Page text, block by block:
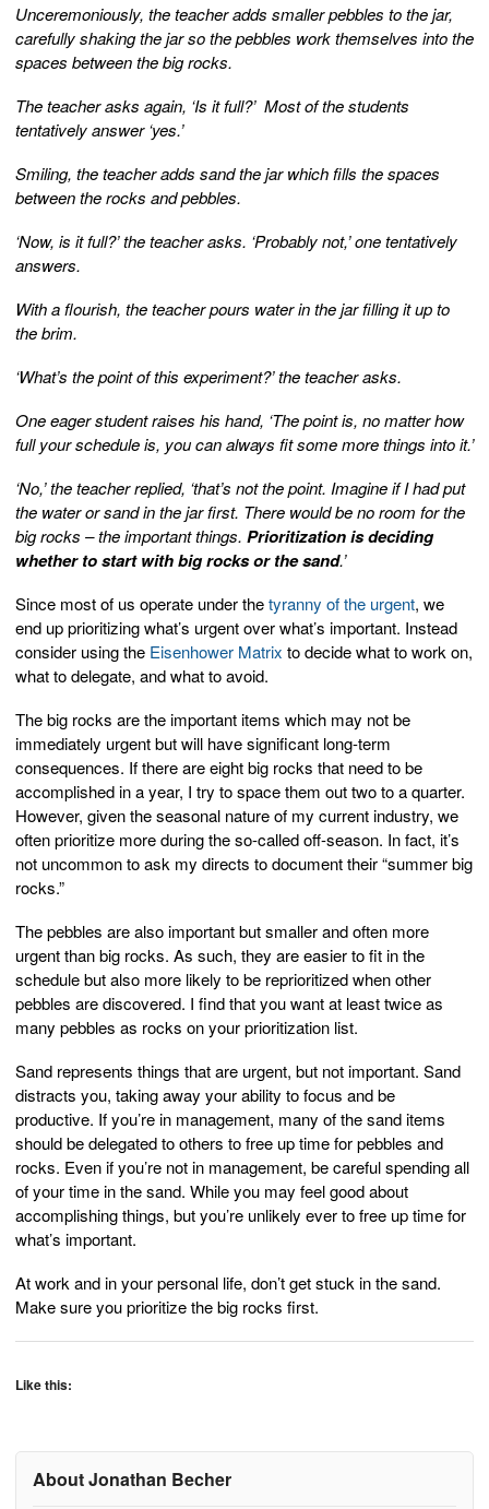
Unceremoniously, the teacher adds smaller pebbles to the jar,
carefully shaking the jar so the pebbles work themselves into the
spaces between the big rocks.
The teacher asks again, ‘Is it full?’ Most of the students
tentatively answer ‘yes.’
Smiling, the teacher adds sand the jar which fills the spaces
between the rocks and pebbles.
‘Now, is it full?’ the teacher asks. ‘Probably not,’ one tentatively
answers.
With a flourish, the teacher pours water in the jar filling it up to
the brim.
‘What’s the point of this experiment?’ the teacher asks.
One eager student raises his hand, ‘The point is, no matter how
full your schedule is, you can always fit some more things into it.’
‘No,’ the teacher replied, ‘that’s not the point. Imagine if I had put
the water or sand in the jar first. There would be no room for the
big rocks – the important things. Prioritization is deciding
whether to start with big rocks or the sand.’
Since most of us operate under thetyranny of the urgent, we
end up prioritizing what’s urgent over what’s important. Instead
consider using the Eisenhower Matrix to decide what to work on,
what to delegate, and what to avoid.
The big rocks are the important items which may not be
immediately urgent but will have significant long-term
consequences. If there are eight big rocks that need to be
accomplished in a year, I try to space them out two to a quarter.
However, given the seasonal nature of my current industry, we
often prioritize more during the so-called off-season. In fact, it’s
not uncommon to ask my directs to document their “summer big
rocks.”
The pebbles are also important but smaller and often more
urgent than big rocks. As such, they are easier to fit in the
schedule but also more likely to be reprioritized when other
pebbles are discovered. I find that you want at least twice as
many pebbles as rocks on your prioritization list.
Sand represents things that are urgent, but not important. Sand
distracts you, taking away your ability to focus and be
productive. If you’re in management, many of the sand items
should be delegated to others to free up time for pebbles and
rocks. Even if you’re not in management, be careful spending all
of your time in the sand. While you may feel good about
accomplishing things, but you’re unlikely ever to free up time for
what’s important.
At work and in your personal life, don’t get stuck in the sand.
Make sure you prioritize the big rocks first.
Like this:
About Jonathan Becher